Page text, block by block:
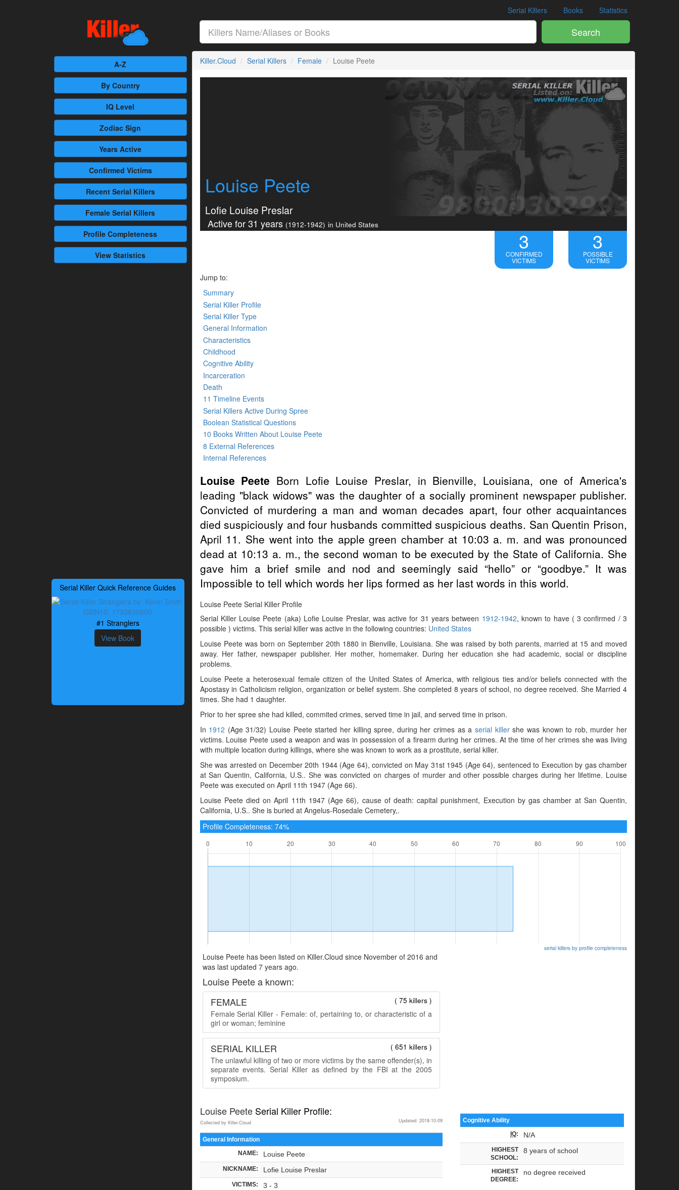
Serial Killers Books Statistics
Search
A-Z
By Country
IQ Level
Zodiac Sign
Years Active
Confirmed Victims
RecentSerial Killers
Female Serial Killers
Profile Completeness
View Statistics
Serial Killer Quick Reference Guides
#1 Stranglers
View Book
Killer.Cloud Serial Killers Female Louise Peete
Louise Peete
Lofie Louise Preslar
Active for 31 years (1912-1942) in United States
3
CONFIRMED
VICTIMS
3
POSSIBLE
VICTIMS
Jump to:
Summary
Serial Killer Profile
Serial Killer Type
General Information
Characteristics
Childhood
Cognitive Ability
Incarceration
Death
11 Timeline Events
Serial Killers Active During Spree
Boolean Statistical Questions
10 Books Written About Louise Peete
8 External References
Internal References
Louise Peete Born Lofie Louise Preslar, in Bienville, Louisiana, one of America's
leading "black widows" was the daughter of a socially prominent newspaper publisher.
Convicted of murdering a man and woman decades apart, four other acquaintances
died suspiciously and four husbands committed suspicious deaths. San Quentin Prison,
April 11. She went into the apple green chamber at 10:03 a. m. and was pronounced
dead at 10:13 a. m., the second woman to be executed by the State of California. She
gave him a brief smile and nod and seemingly said “hello” or “goodbye.” It was
Impossible to tell which words her lips formed as her last words in this world.
Louise Peete Serial Killer Profile
Serial Killer Louise Peete (aka) Lofie Louise Preslar, was active for 31 years between 1912-1942, known to have ( 3 confirmed / 3
possible ) victims. This serial killer was active in the following countries: United States
Louise Peete was born on September 20th 1880 in Bienville, Louisiana. She was raised by both parents, married at 15 and moved
away. Her father, newspaper publisher. Her mother, homemaker. During her education she had academic, social or discipline
problems.
Louise Peete a heterosexual female citizen of the United States of America, with religious ties and/or beliefs connected with the
Apostasy in Catholicism religion, organization or belief system. She completed 8 years of school, no degree received. She Married 4
times. She had 1 daughter.
Prior to her spree she had killed, commited crimes, served time in jail, and served time in prison.
In 1912 (Age 31/32) Louise Peete started her killing spree, during her crimes as a serial killershe was known to rob, murder her
victims. Louise Peete used a weapon and was in possession of a firearm during her crimes. At the time of her crimes she was living
with multiple location during killings, where she was known to work as a prostitute, serial killer.
She was arrested on December 20th 1944 (Age 64), convicted on May 31st 1945 (Age 64), sentenced to Execution by gas chamber
at San Quentin, California, U.S.. She was convicted on charges of murder and other possible charges during her lifetime. Louise
Peete was executed on April 11th 1947 (Age 66).
Louise Peete died on April 11th 1947 (Age 66), cause of death: capital punishment, Execution by gas chamber at San Quentin,
California, U.S.. She is buried at Angelus-Rosedale Cemetery,.
Profile Completeness: 74%
serial killers by profile completeness
Louise Peete has been listed on Killer.Cloud since November of 2016 and
was last updated 7 years ago.
Louise Peete a known:
( 75 killers )
FEMALE
Female Serial Killer - Female: of, pertaining to, or characteristic of a
girl or woman; feminine
( 651 killers )
SERIAL KILLER
The unlawful killing of two or more victims by the same offender(s), in
separate events. Serial Killer as defined by the FBI at the 2005
symposium.
Louise Peete Serial Killer Profile:
Updated: 2018-10-09
Collected by Killer.Cloud
General Information
NAME: Louise Peete
NICKNAME: Lofie Louise Preslar
VICTIMS: 3 - 3
Cognitive Ability
IQ: N/A
HIGHEST
SCHOOL:
8 years of school
HIGHEST
DEGREE:
no degree received